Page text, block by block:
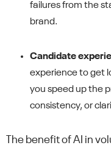
failures from the
brand.
Candidate
experience to get
you speed up the
consistency, or
The benefit of AI in